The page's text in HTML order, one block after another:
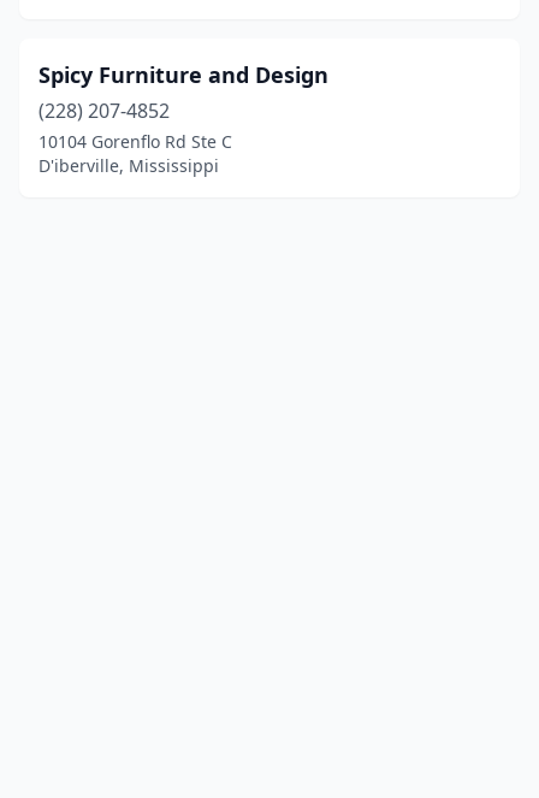
Spicy Furniture and Design
(228) 207-4852
10104 Gorenflo Rd Ste C
D'iberville, Mississippi